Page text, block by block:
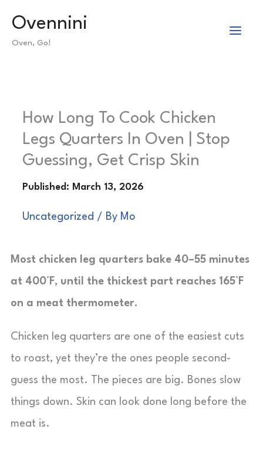
Ovennini
Oven, Go!
How Long To Cook Chicken
Legs Quarters In Oven | Stop
Guessing, Get Crisp Skin
Uncategorized / By Mo
Most chicken leg quarters bake 40–55 minutes
at 400°F, until the thickest part reaches 165°F
on a meat thermometer.
Chicken leg quarters are one of the easiest cuts
to roast, yet they’re the ones people second-
guess the most. The pieces are big. Bones slow
things down. Skin can look done long before the
meat is.